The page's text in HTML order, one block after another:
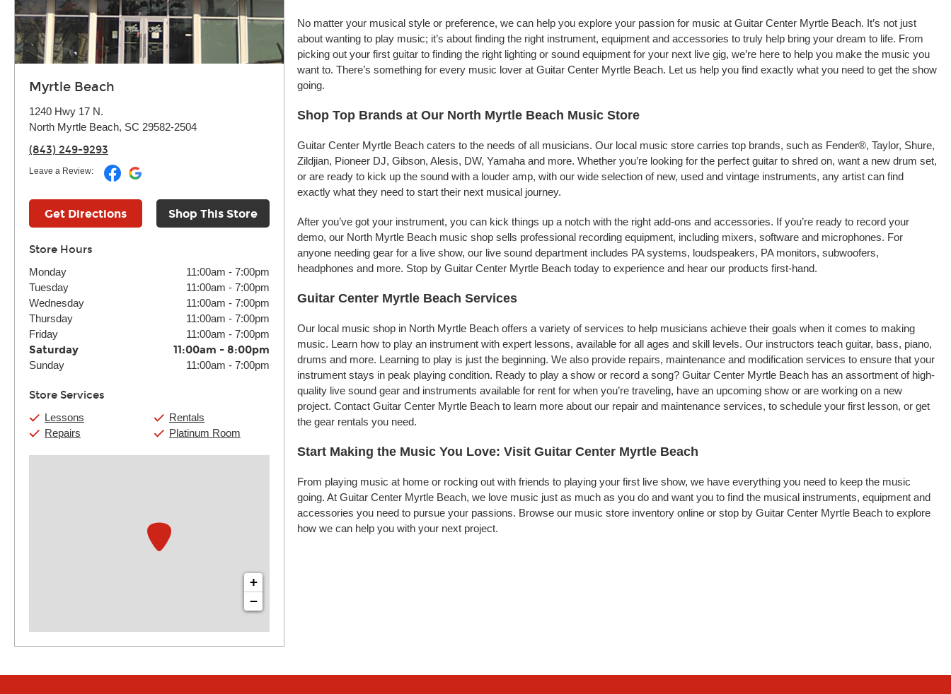
Myrtle Beach
1240 Hwy 17 N.
North Myrtle Beach, SC 29582-2504
(843) 249-9293
Leave a Review:
Get Directions Shop This Store
Store Hours
Monday 11:00am - 7:00pm
Tuesday
11:00am - 7:00pm
Wednesday
11:00am - 7:00pm
Thursday
11:00am - 7:00pm
Friday
11:00am - 7:00pm
Saturday 11:00am - 8:00pm
Sunday 11:00am - 7:00pm
Store Services
Lessons
Repairs
Rentals
Platinum Room
+
−
No matter your musical style or preference, we can help you explore your passion for music at Guitar Center Myrtle Beach. It’s not just
about wanting to play music; it’s about finding the right instrument, equipment and accessories to truly help bring your dream to life. From
picking out your first guitar to finding the right lighting or sound equipment for your next live gig, we’re here to help you make the music you
want to. There’s something for every music lover at Guitar Center Myrtle Beach. Let us help you find exactly what you need to get the show
going.
Shop Top Brands at Our North Myrtle Beach Music Store
Guitar Center Myrtle Beach caters to the needs of all musicians. Our local music store carries top brands, such as Fender®, Taylor, Shure,
Zildjian, Pioneer DJ, Gibson, Alesis, DW, Yamaha and more. Whether you’re looking for the perfect guitar to shred on, want a new drum set,
or are ready to kick up the sound with a louder amp, with our wide selection of new, used and vintage instruments, any artist can find
exactly what they need to start their next musical journey.
After you’ve got your instrument, you can kick things up a notch with the right add-ons and accessories. If you’re ready to record your
demo, our North Myrtle Beach music shop sells professional recording equipment, including mixers, software and microphones. For
anyone needing gear for a live show, our live sound department includes PA systems, loudspeakers, PA monitors, subwoofers,
headphones and more. Stop by Guitar Center Myrtle Beach today to experience and hear our products first-hand.
Guitar Center Myrtle Beach Services
Our local music shop in North Myrtle Beach offers a variety of services to help musicians achieve their goals when it comes to making
music. Learn how to play an instrument with expert lessons, available for all ages and skill levels. Our instructors teach guitar, bass, piano,
drums and more. Learning to play is just the beginning. We also provide repairs, maintenance and modification services to ensure that your
instrument stays in peak playing condition. Ready to play a show or record a song? Guitar Center Myrtle Beach has an assortment of high-
quality live sound gear and instruments available for rent for when you’re traveling, have an upcoming show or are working on a new
project. Contact Guitar Center Myrtle Beach to learn more about our repair and maintenance services, to schedule your first lesson, or get
the gear rentals you need.
Start Making the Music You Love: Visit Guitar Center Myrtle Beach
From playing music at home or rocking out with friends to playing your first live show, we have everything you need to keep the music
going. At Guitar Center Myrtle Beach, we love music just as much as you do and want you to find the musical instruments, equipment and
accessories you need to pursue your passions. Browse our music store inventory online or stop by Guitar Center Myrtle Beach to explore
how we can help you with your next project.